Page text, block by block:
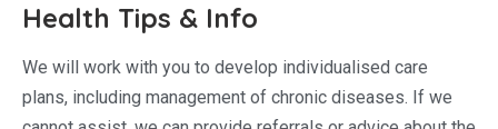
Health Tips & Info
We will work with you to develop individualised care
plans, including management of chronic diseases. If we